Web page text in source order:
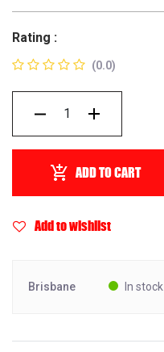
Rating :
(0.0)
ADD TO CART
Add to wishlist
Brisbane In stock